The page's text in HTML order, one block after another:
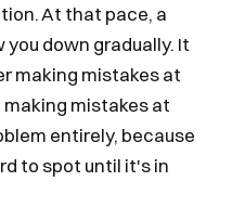
At that pace, a
down gradually. It
making mistakes at
mistakes at
entirely, because
to spot until it's in